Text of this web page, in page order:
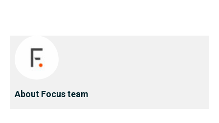
About Focus team